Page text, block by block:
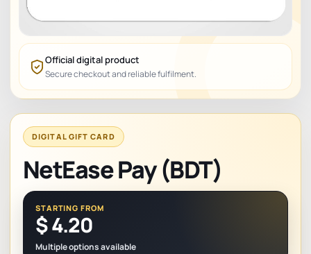
Official digital product
Secure checkout and reliable fulfilment.
DIGITAL GIFT CARD
STARTING FROM
$4.20
Multiple options available
NetEase Pay (BDT)